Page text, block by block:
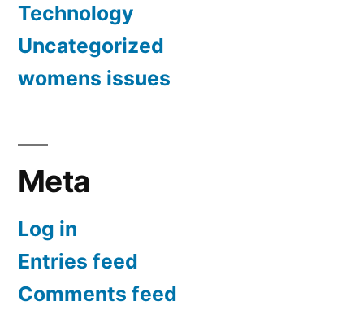
Technology
Uncategorized
womens issues
Meta
Log in
Entries feed
Comments feed